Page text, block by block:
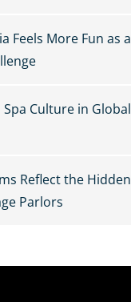
Feels More Fun as a
Culture in Global
Reflect the Hidden
Parlors